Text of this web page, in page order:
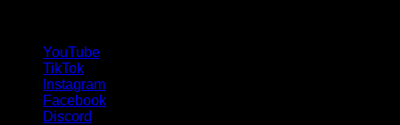
YouTube
TikTok
Instagram
Facebook
Discord